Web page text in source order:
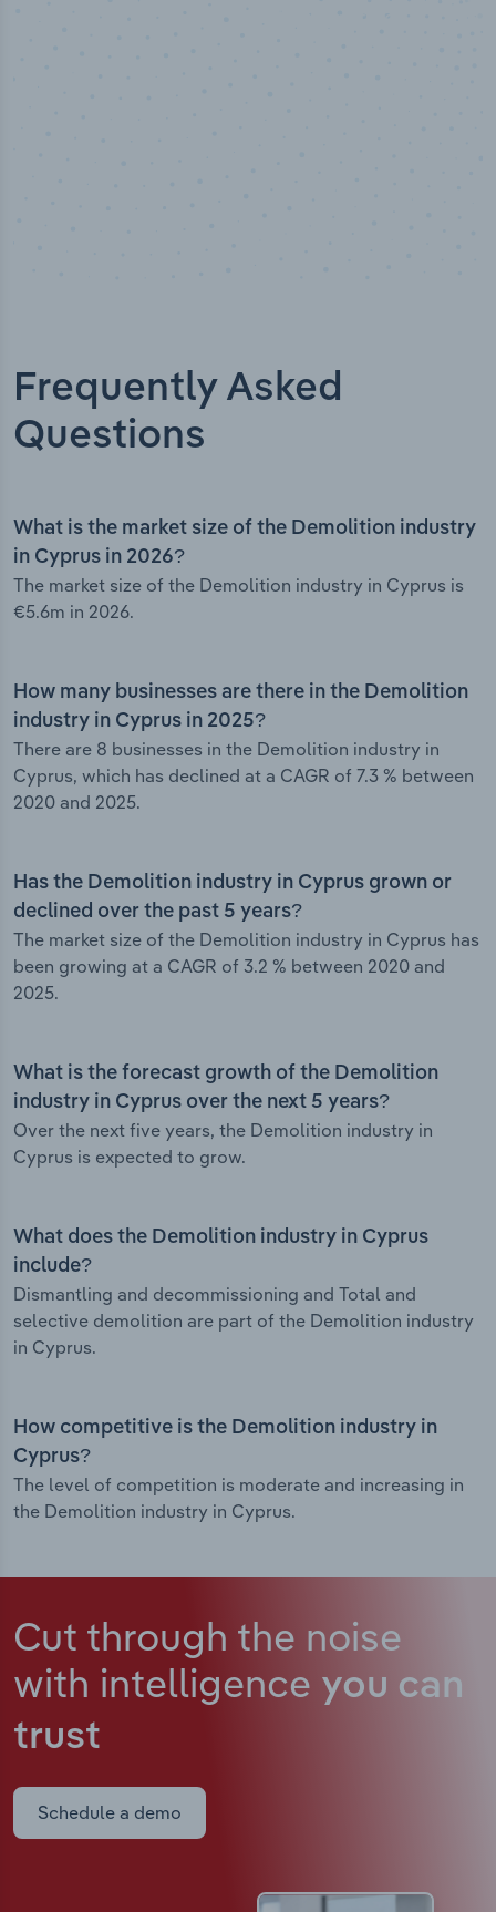
Frequently Asked
Questions
What is the market size of the Demolition industry
in Cyprus in 2026?
The market size of the Demolition industry in Cyprus is
€5.6m in 2026.
How many businesses are there in the Demolition
industry in Cyprus in 2025?
There are 8 businesses in the Demolition industry in
Cyprus, which has declined at a CAGR of 7.3 % between
2020 and 2025.
Has the Demolition industry in Cyprus grown or
declined over the past 5 years?
The market size of the Demolition industry in Cyprus has
been growing at a CAGR of 3.2 % between 2020 and
2025.
What is the forecast growth of the Demolition
industry in Cyprus over the next 5 years?
Over the next five years, the Demolition industry in
Cyprus is expected to grow.
What does the Demolition industry in Cyprus
include?
Dismantling and decommissioning and Total and
selective demolition are part of the Demolition industry
in Cyprus.
How competitive is the Demolition industry in
Cyprus?
The level of competition is moderate and increasing in
the Demolition industry in Cyprus.
Cut through the noise
with intelligence you can
trust
Schedule a demo